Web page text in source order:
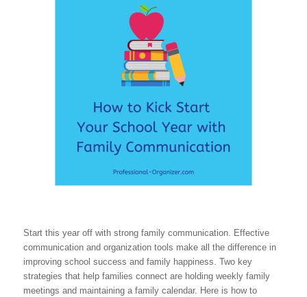
Start this year off with strong family communication. Effective
communication and organization tools make all the difference in
improving school success and family happiness. Two key
strategies that help families connect are holding weekly family
meetings and maintaining a family calendar. Here is how to